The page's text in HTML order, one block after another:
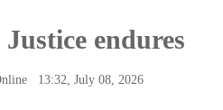
endures
13:32, July 08, 2026